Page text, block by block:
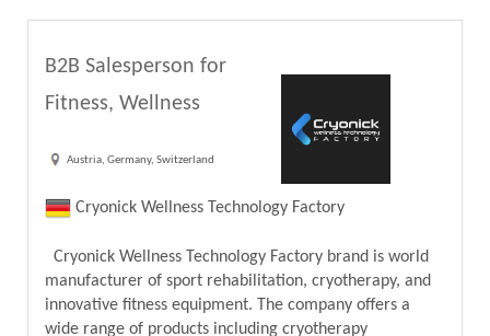
B2B Salesperson for
Fitness, Wellness
Austria, Germany, Switzerland
Cryonick Wellness Technology Factory
Cryonick Wellness Technology Factory brand is world
manufacturer of sport rehabilitation, cryotherapy, and
innovative fitness equipment. The company offers a
wide range of products including cryotherapy